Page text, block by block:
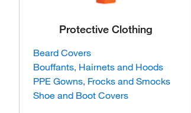
Protective Clothing
Beard Covers
Bouffants, Hairnets and Hoods
PPE Gowns, Frocks and Smocks
Shoe and Boot Covers